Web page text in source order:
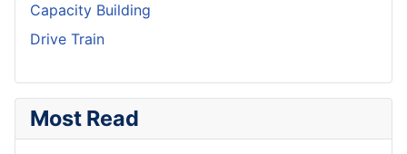
Capacity Building
Drive Train
Most Read